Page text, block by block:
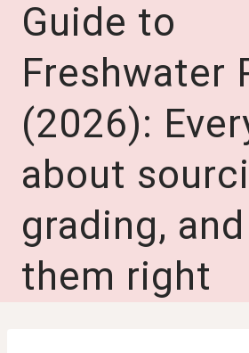
Guide to
Freshwater
(2026):
about
grading,
them right